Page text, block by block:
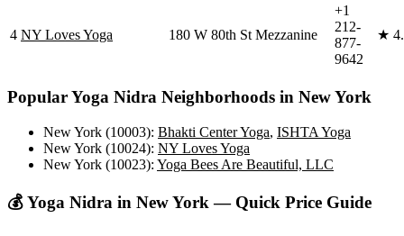
4 NY Loves Yoga 180 W 80th St Mezzanine
+1
212-
877-
9642
★
PopularYoga Nidra Neighborhoods in New York
New York (10003): Bhakti Center Yoga, ISHTA Yoga
New York (10024): NY Loves Yoga
New York (10023): Yoga Bees Are Beautiful, LLC
💰Yoga Nidra in New York — Quick Price Guide